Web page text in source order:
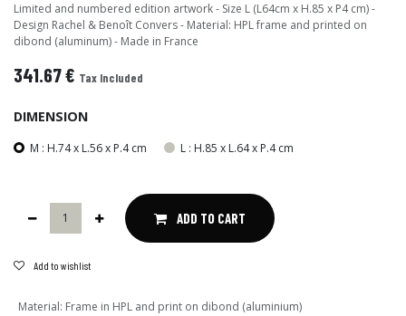
Limited and numbered edition artwork - Size L (L64cm x H.85 x P4 cm) -
Design Rachel & Benoît Convers - Material: HPL frame and printed on
dibond (aluminum) - Made in France
341.67€ Tax Included
DIMENSION
M : H.74 x L.56 x P.4 cm L : H.85 x L.64 x P.4 cm
ADD TO CART
Add to wishlist
Material: Frame in HPL and print on dibond (aluminium)